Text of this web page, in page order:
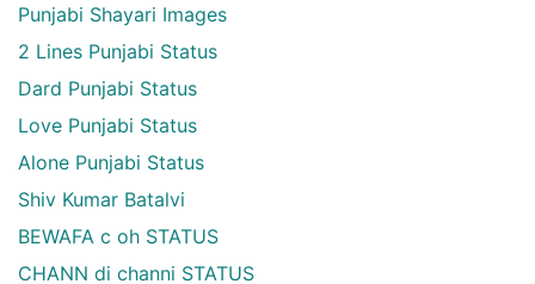
Punjabi Shayari Images
2 Lines Punjabi Status
Dard Punjabi Status
Love Punjabi Status
Alone Punjabi Status
Shiv Kumar Batalvi
BEWAFA c oh STATUS
CHANN di channi STATUS